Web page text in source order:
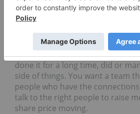
years and have a deep
controls to mineralization as well
with the local people in that
of things. So, you want to invest
knows where they’re at, what
done it for a long time, did or
side of things. You want a team
people who have the
talk to the right people to raise
share price moving.